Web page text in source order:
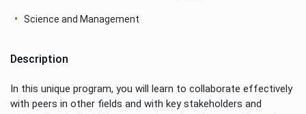
Science and Management
Description
In this unique program, you will learn to collaborate effectively
with peers in other fields and with key stakeholders and